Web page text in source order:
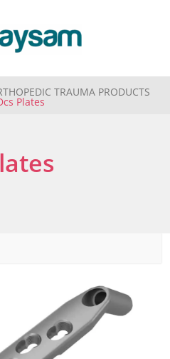
TRAUMA PRODUCTS
Plates